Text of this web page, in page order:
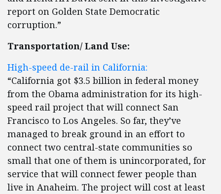
report on Golden State Democratic
corruption.”
Transportation/ Land Use:
High-speed de-rail in California:
“California got $3.5 billion in federal money
from the Obama administration for its high-
speed rail project that will connect San
Francisco to Los Angeles. So far, they’ve
managed to break ground in an effort to
connect two central-state communities so
small that one of them is unincorporated, for
service that will connect fewer people than
live in Anaheim. The project will cost at least